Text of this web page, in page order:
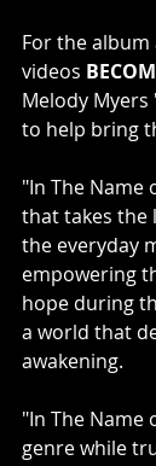
For the
videos
Melody Myers
to help bring
"In The Name
that takes the
the everyday
empowering
hope during
a world that
awakening.
"In The Name
genre while